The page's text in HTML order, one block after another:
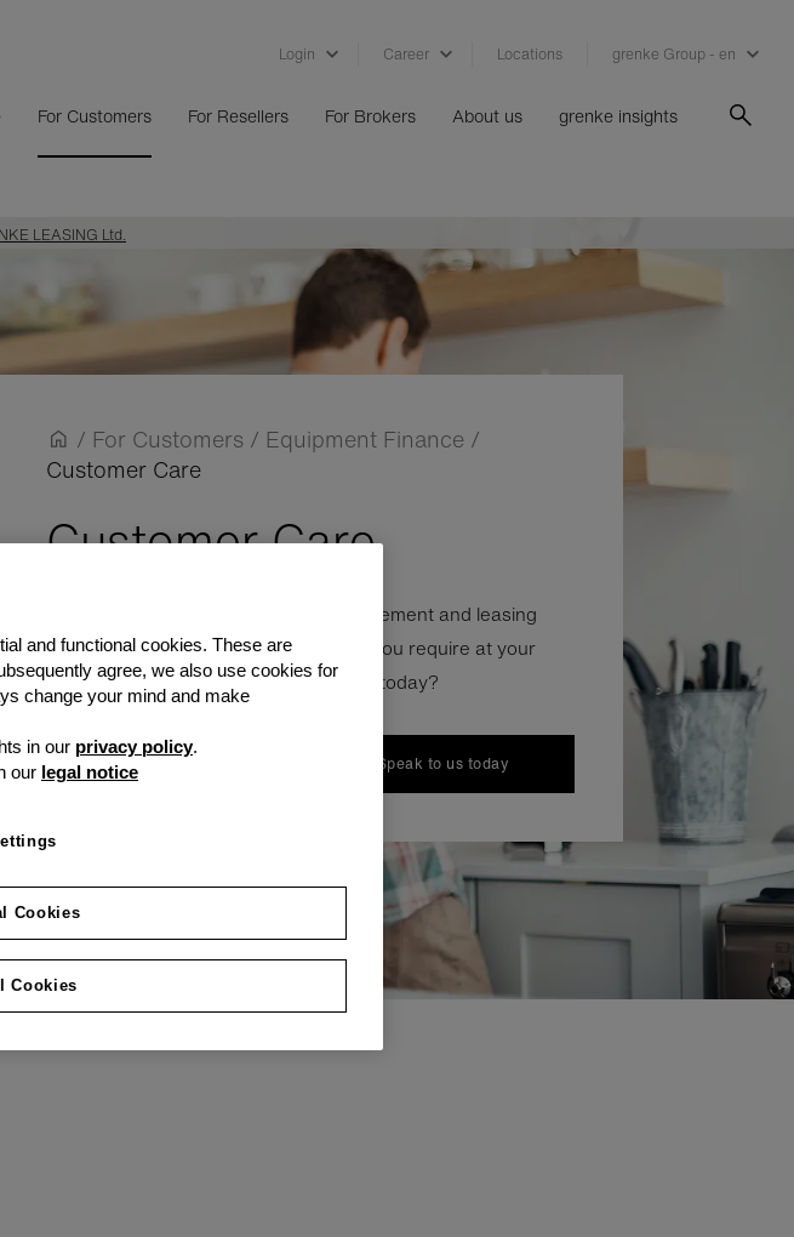
Login Career Locations grenke Group - en
For Customers For Resellers For Brokers About us grenke insights
LEASING Ltd.
/ For Customers / Equipment Finance /
Customer Care
Customer Care
Welcome to the home of your hire agreement and leasing
journey. From start to end, everything you require at your
fingertips. What do you need help with today?
Visit My Customer
Speak to us today
and functional cookies. These are
agree, we also use cookies for
change your mind and make
in our privacy policy.
our legal notice
Cookies
Cookies